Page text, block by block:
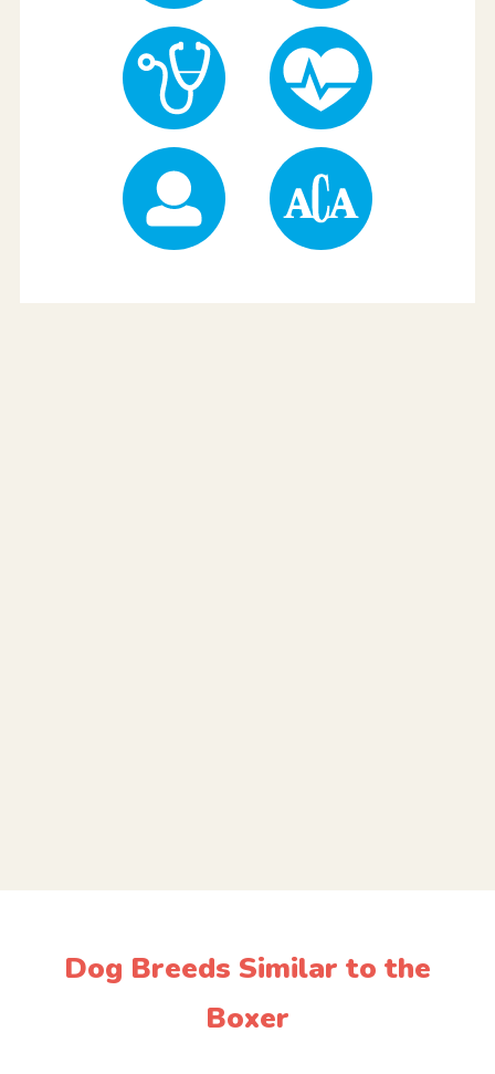
Dog Breeds Similar to the
Boxer